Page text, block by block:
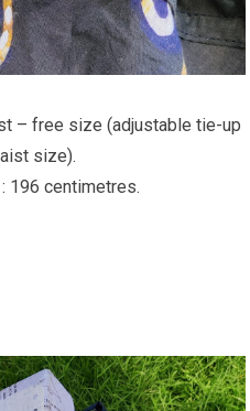
– free size (adjustable tie-up
size).
196 centimetres.